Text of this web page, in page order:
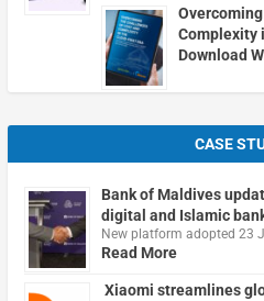
Complexity
Download
CASE
Bank of Maldives
digital and Islamic
New platform adopted 23
Read More
Xiaomi streamlines